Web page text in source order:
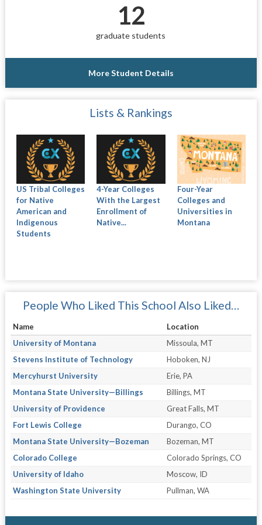
12
graduate students
More Student Details
Lists & Rankings
US Tribal Colleges
for Native
American and
Indigenous
Students
4-Year Colleges
With the Largest
Enrollment of
Native...
Four-Year
Colleges and
Universities in
Montana
People Who Liked This School Also Liked…
Name
Location
University of Montana
Missoula, MT
Stevens Institute of Technology
Hoboken, NJ
Mercyhurst University
Erie, PA
Montana State University—Billings
Billings, MT
University of Providence
Great Falls, MT
Fort Lewis College
Durango, CO
Montana State University—Bozeman
Bozeman, MT
Colorado College
Colorado Springs, CO
University of Idaho
Moscow, ID
Washington State University
Pullman, WA